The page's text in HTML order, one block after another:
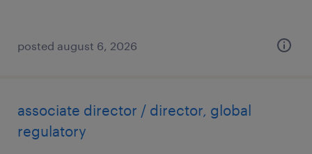
posted august 6, 2026
associate director / director, global
regulatory